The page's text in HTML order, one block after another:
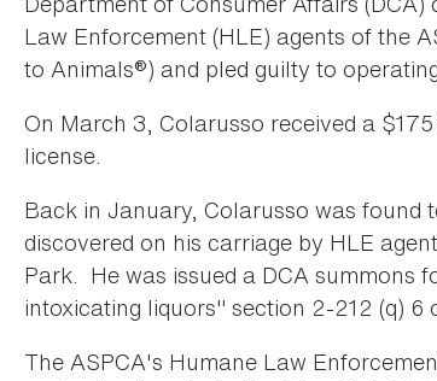
Law Enforcement (HLE) agents of the
to Animals®) and pled guilty to
On March 3, Colarusso received a
license.
Back in January, Colarusso was found
discovered on his carriage by HLE
Park. He was issued a DCA summons
intoxicating liquors" section 2-212 (q) 6
The ASPCA's Humane Law